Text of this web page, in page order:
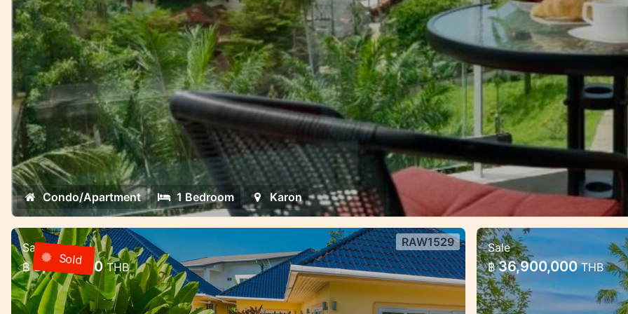
Condo/Apartment 1 Bedroom Karon
3 bedroom villa with pool in a gated community —
Rawai, Phuket
3 bedroom villa with pool in a gated community — Rawai, Phuket
RAW1529
Sale
Sold
฿ 8,000,000THB
Premium villa
formats for living
Premium villa
Sale
฿ 36,900,000THB